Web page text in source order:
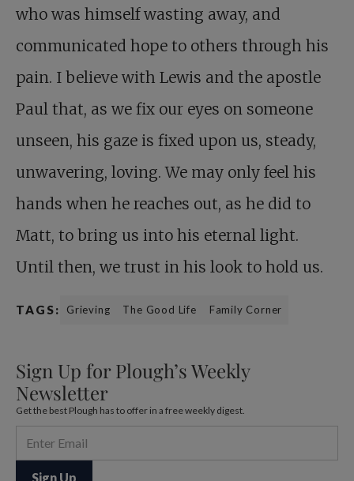
who was himself wasting away, and
communicated hope to others through his
pain. I believe with Lewis and the apostle
Paul that, as we fix our eyes on someone
unseen, his gaze is fixed upon us, steady,
unwavering, loving. We may only feel his
hands when he reaches out, as he did to
Matt, to bring us into his eternal light.
Until then, we trust in his look to hold us.
TAGS: Grieving The Good Life Family Corner
Sign Up for Plough’s Weekly
Newsletter
Get the best Plough has to offer in a free weekly digest.